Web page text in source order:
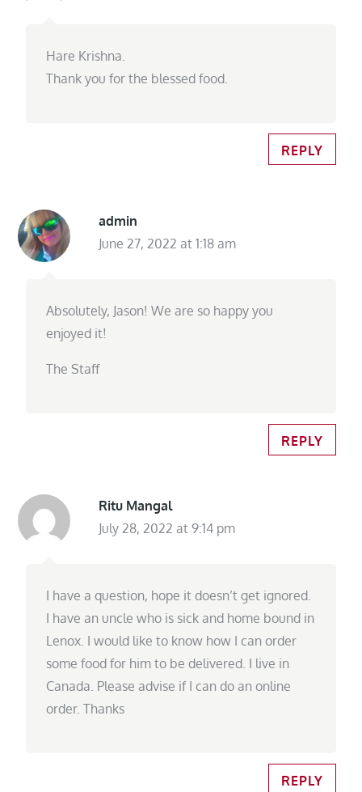
Hare Krishna.
Thank you for the blessed food.
REPLY
admin
June 27, 2022 at 1:18 am
Absolutely, Jason! We are so happy you
enjoyed it!
The Staff
REPLY
Ritu Mangal
July 28, 2022 at 9:14 pm
I have a question, hope it doesn’t get ignored.
I have an uncle who is sick and home bound in
Lenox. I would like to know how I can order
some food for him to be delivered. I live in
Canada. Please advise if I can do an online
order. Thanks
REPLY